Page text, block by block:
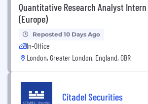
Quantitative Research Analyst Intern
(Europe)
Reposted 10 Days Ago
In-Office
London, Greater London, England, GBR
Citadel Securities